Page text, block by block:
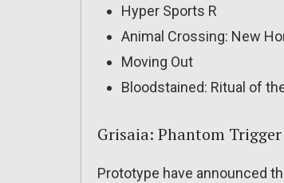
Hyper Sports R
Animal Crossing: New
Moving Out
Bloodstained: Ritual of
Grisaia: Phantom Trigger
Prototype have announced